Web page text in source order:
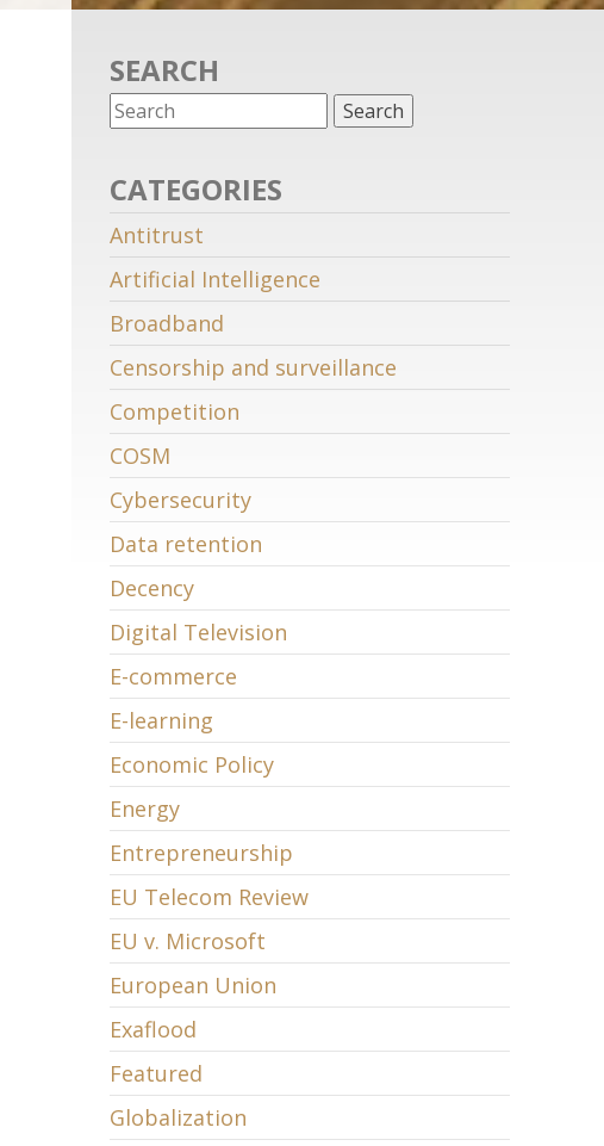
SEARCH
CATEGORIES
Antitrust
Artificial Intelligence
Broadband
Censorship and surveillance
Competition
COSM
Cybersecurity
Data retention
Decency
Digital Television
E-commerce
E-learning
Economic Policy
Energy
Entrepreneurship
EU Telecom Review
EU v. Microsoft
European Union
Exaflood
Featured
Globalization